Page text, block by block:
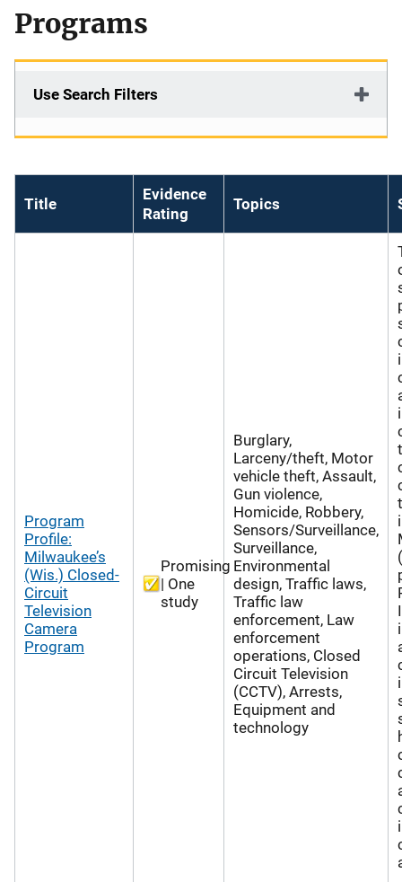
Programs
Use Search Filters
Title
Evidence
Rating
Topics
Program
Profile:
Milwaukee’s
(Wis.) Closed-
Circuit
Television
Camera
Program
Promising
| One
study
Burglary,
Larceny/theft, Motor
vehicle theft, Assault,
Gun violence,
Homicide, Robbery,
Sensors/Surveillance,
Surveillance,
Environmental
design, Traffic laws,
Traffic law
enforcement, Law
enforcement
operations, Closed
Circuit Television
(CCTV), Arrests,
Equipment and
technology